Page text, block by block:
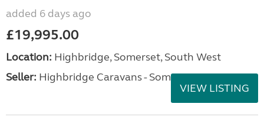
added 6 days ago
£19,995.00
Location: Highbridge, Somerset, South West
Seller: Highbridge Caravans - Somerset
VIEW LISTING